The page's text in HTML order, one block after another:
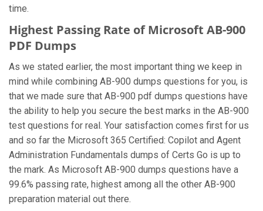
time.
Highest Passing Rate of Microsoft AB-900
PDF Dumps
As we stated earlier, the most important thing we keep in
mind while combining AB-900 dumps questions for you, is
that we made sure that AB-900 pdf dumps questions have
the ability to help you secure the best marks in the AB-900
test questions for real. Your satisfaction comes first for us
and so far the Microsoft 365 Certified: Copilot and Agent
Administration Fundamentals dumps of Certs Go is up to
the mark. As Microsoft AB-900 dumps questions have a
99.6% passing rate, highest among all the other AB-900
preparation material out there.